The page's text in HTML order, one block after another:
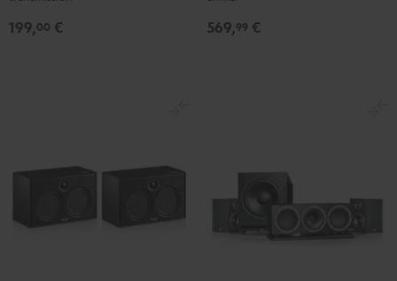
199,00 €
Upgrade
Set
569,99 €